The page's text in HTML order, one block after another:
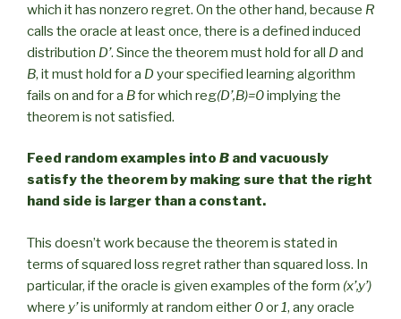
which it has nonzero regret. On the other hand, because R
calls the oracle at least once, there is a defined induced
distribution D’. Since the theorem must hold for all Dand
B, it must hold for a Dyour specified learning algorithm
fails on and for a Bfor which reg(D’,B)=0implying the
theorem is not satisfied.
Feed random examples into B and vacuously
satisfy the theorem by making sure that the right
hand side is larger than a constant.
This doesn’t work because the theorem is stated in
terms of squared loss regret rather than squared loss. In
particular, if the oracle is given examples of the form (x’,y’)
where y’is uniformly at random either 0or 1, any oracle